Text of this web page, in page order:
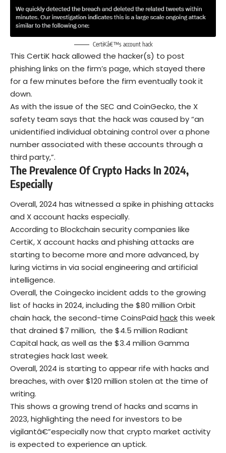
CertiKâ€™s account hack
This CertiK hack allowed the hacker(s) to post
phishing links on the firm’s page, which stayed there
for a few minutes before the firm eventually took it
down.
As with the issue of the SEC and CoinGecko, the X
safety team says that the hack was caused by “an
unidentified individual obtaining control over a phone
number associated with these accounts through a
third party,”.
The Prevalence Of Crypto Hacks In 2024,
Especially
Overall, 2024 has witnessed a spike in phishing attacks
and X account hacks especially.
According to Blockchain security companies like
CertiK, X account hacks and phishing attacks are
starting to become more and more advanced, by
luring victims in via social engineering and artificial
intelligence.
Overall, the Coingecko incident adds to the growing
list of hacks in 2024, including the $80 million Orbit
chain hack, the second-time CoinsPaid hack this week
that drained $7 million, the $4.5 million Radiant
Capital hack, as well as the $3.4 million Gamma
strategies hack last week.
Overall, 2024 is starting to appear rife with hacks and
breaches, with over $120 million stolen at the time of
writing.
This shows a growing trend of hacks and scams in
2023, highlighting the need for investors to be
vigilantâ€”especially now that crypto market activity
is expected to experience an uptick.